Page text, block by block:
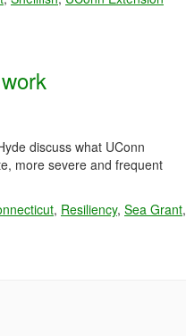
discuss what UConn
more severe and frequent
, Resiliency, Sea Grant,